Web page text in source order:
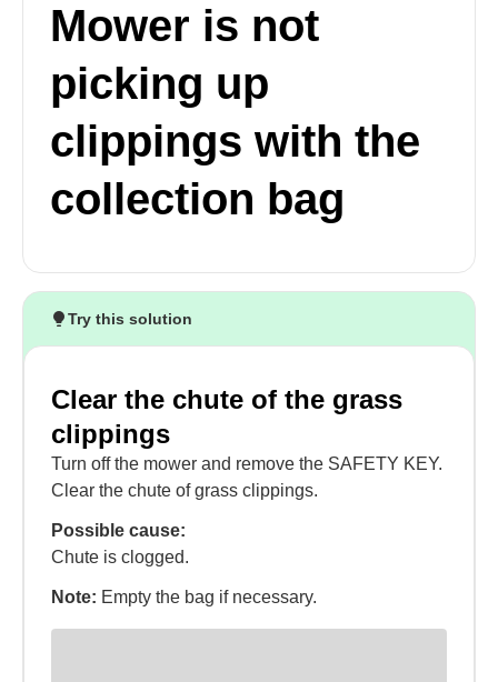
Mower is not
picking up
clippings with the
collection bag
Try this solution
Clear the chute of the grass
clippings
Turn off the mower and remove the SAFETY KEY.
Clear the chute of grass clippings.
Possible cause:
Chute is clogged.
Note: Empty the bag if necessary.